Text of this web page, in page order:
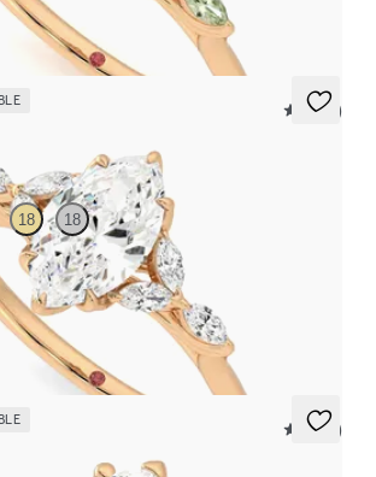
5 (37)
18 18
ring with marquise diamond petals
5 (14)